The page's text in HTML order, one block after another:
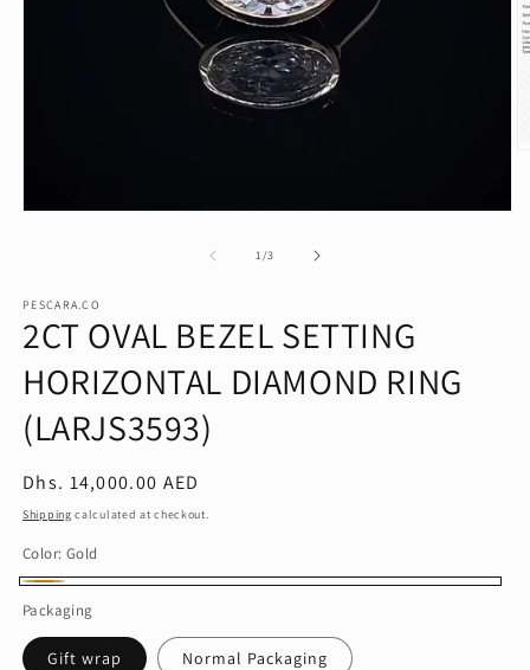
1/of
3
PESCARA.CO
2CT OVAL BEZEL SETTING
HORIZONTAL DIAMOND RING
(LARJS3593)
Regular
price
Dhs. 14,000.00 AED
Shipping calculated at checkout.
Color: Gold
Packaging
Gift wrap Normal Packaging